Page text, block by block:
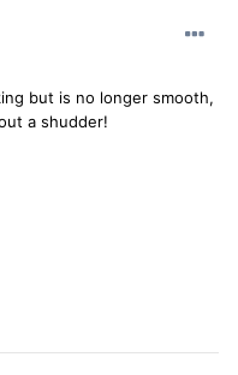
but is no longer smooth,
a shudder!